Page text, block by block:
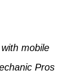
mobile
Pros